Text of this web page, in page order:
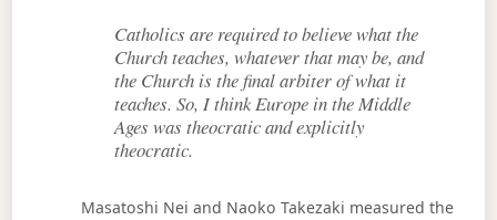
Catholics are required to believe what the
Church teaches, whatever that may be, and
the Church is the final arbiter of what it
teaches. So, I think Europe in the Middle
Ages was theocratic and explicitly
theocratic.
Masatoshi Nei and Naoko Takezaki measured the